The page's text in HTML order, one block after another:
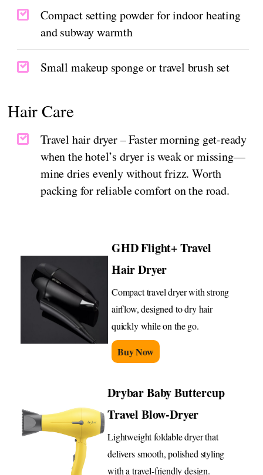
Compact setting powder for indoor heating
and subway warmth
Small makeup sponge or travel brush set
Hair Care
Travel hair dryer – Faster morning get-ready
when the hotel’s dryer is weak or missing—
mine dries evenly without frizz. Worth
packing for reliable comfort on the road.
GHD Flight+ Travel
Hair Dryer
Compact travel dryer with strong
airflow, designed to dry hair
quickly while on the go.
Buy Now
Drybar Baby Buttercup
Travel Blow-Dryer
Lightweight foldable dryer that
delivers smooth, polished styling
with a travel-friendly design.